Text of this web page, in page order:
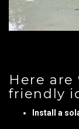
Here
friendly
Install a